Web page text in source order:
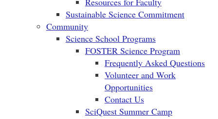
Sustainable Science Commitment
Community
Science School Programs
FOSTER Science Program
Frequently Asked Questions
Volunteer and Work
Opportunities
Contact Us
SciQuest Summer Camp